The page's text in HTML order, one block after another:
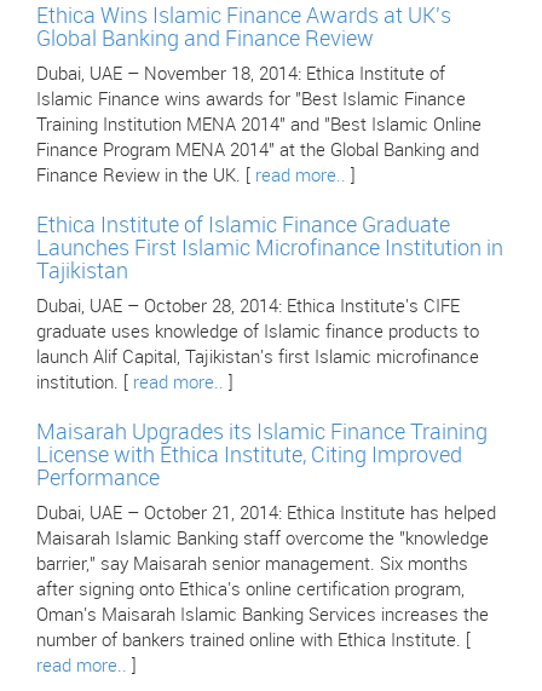
Ethica Wins Islamic Finance Awards at UK's
Global Banking and Finance Review
Dubai, UAE – November 18, 2014: Ethica Institute of
Islamic Finance wins awards for "Best Islamic Finance
Training Institution MENA 2014" and "Best Islamic Online
Finance Program MENA 2014" at the Global Banking and
Finance Review in the UK. [ read more..
Ethica Institute of Islamic Finance Graduate
Launches First Islamic Microfinance Institution in
Tajikistan
Dubai, UAE – October 28, 2014: Ethica Institute's CIFE
graduate uses knowledge of Islamic finance products to
launch Alif Capital, Tajikistan's first Islamic microfinance
institution. [ read more..
Maisarah Upgrades its Islamic Finance Training
License with Ethica Institute, Citing Improved
Performance
Dubai, UAE – October 21, 2014: Ethica Institute has helped
Maisarah Islamic Banking staff overcome the "knowledge
barrier," say Maisarah senior management. Six months
after signing onto Ethica's online certification program,
Oman's Maisarah Islamic Banking Services increases the
number of bankers trained online with Ethica Institute. [
read more..